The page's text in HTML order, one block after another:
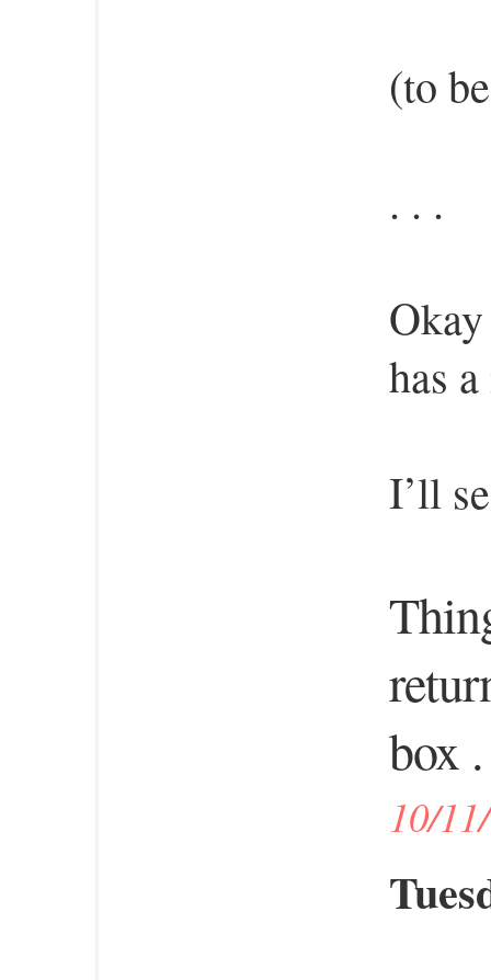
(to
. . .
has
I’ll
box
10/